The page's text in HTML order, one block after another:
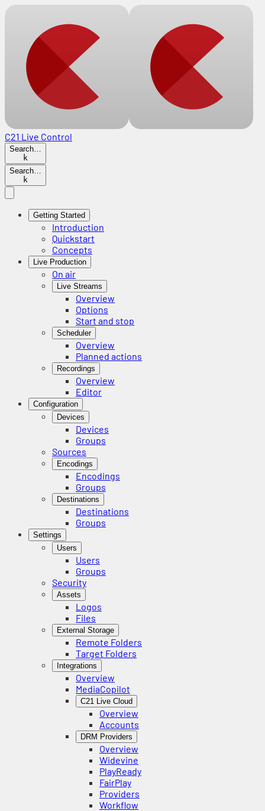
C21 Live Control
Search…
k
Search…
k
Getting Started
Introduction
Quickstart
Concepts
Live Production
On air
Live Streams
Overview
Options
Start and stop
Scheduler
Overview
Planned actions
Recordings
Overview
Editor
Configuration
Devices
Devices
Groups
Sources
Encodings
Encodings
Groups
Destinations
Destinations
Groups
Settings
Users
Users
Groups
Security
Assets
Logos
Files
External Storage
Remote Folders
Target Folders
Integrations
Overview
MediaCopilot
C21 Live Cloud
Overview
Accounts
DRM Providers
Overview
Widevine
PlayReady
FairPlay
Providers
Workflow